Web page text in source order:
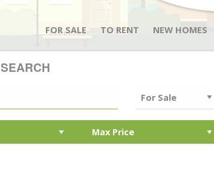
FOR SALE TO RENT NEW HOMES
SEARCH